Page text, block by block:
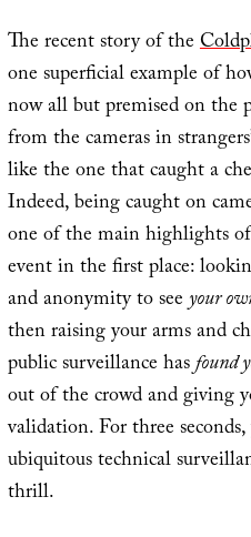
The recent story of the
one superficial example of
now all but premised on the
from the cameras in
like the one that caught a
Indeed, being caught on
one of the main highlights
event in the first place:
and anonymity to seeyour
then raising your arms and
public surveillance hasfound
out of the crowd and giving
validation. For three
ubiquitous technical
thrill.